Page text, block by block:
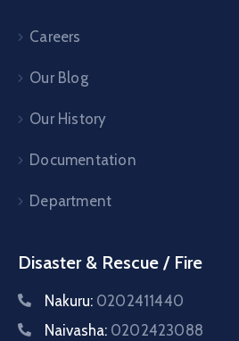
Careers
Our Blog
Our History
Documentation
Department
Disaster & Rescue / Fire
Nakuru: 0202411440
Naivasha: 0202423088